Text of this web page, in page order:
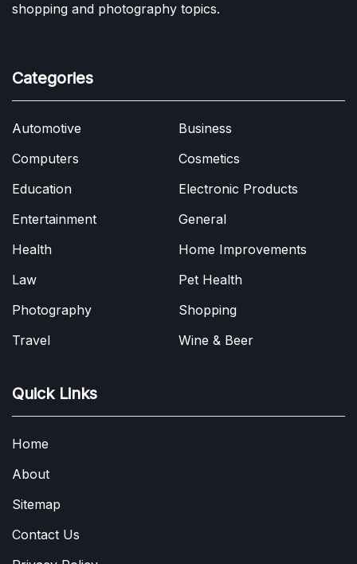
shopping and photography topics.
Categories
Automotive
Business
Computers
Cosmetics
Education
Electronic Products
Entertainment
General
Health
Home Improvements
Law
Pet Health
Photography
Shopping
Travel
Wine & Beer
Quick Links
Home
About
Sitemap
Contact Us